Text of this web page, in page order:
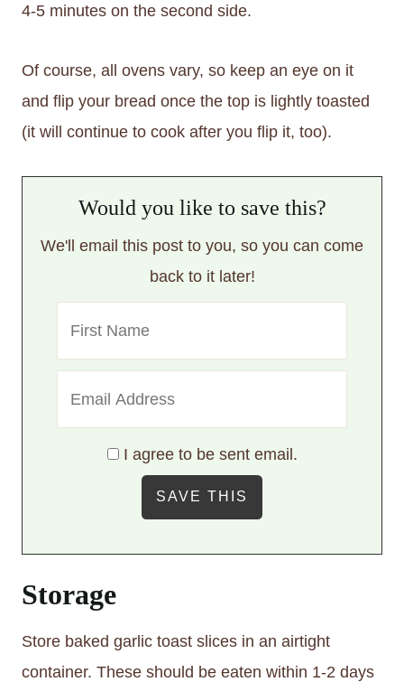
4-5 minutes on the second side.
Of course, all ovens vary, so keep an eye on it
and flip your bread once the top is lightly toasted
(it will continue to cook after you flip it, too).
Would you like to save this?
We'll email this post to you, so you can come
back to it later!
I agree to be sent email.
Storage
Store baked garlic toast slices in an airtight
container. These should be eaten within 1-2 days